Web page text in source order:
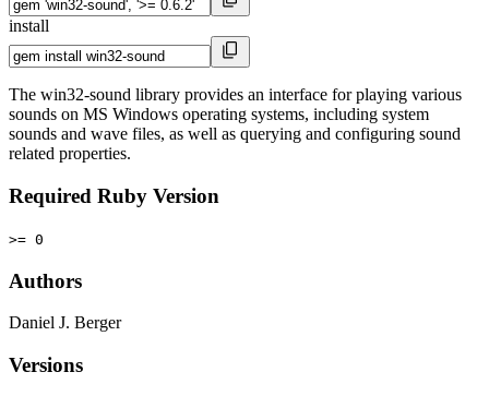
install
The win32-sound library provides an interface for playing various
sounds on MS Windows operating systems, including system
sounds and wave files, as well as querying and configuring sound
related properties.
Required Ruby Version
>= 0
Authors
Daniel J. Berger
Versions